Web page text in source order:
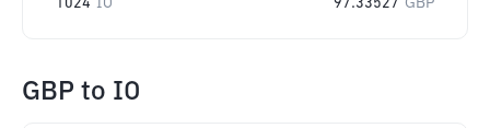
1024 IO 97.33527 GBP
GBP to IO